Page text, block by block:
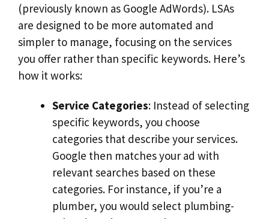
(previously known as Google AdWords). LSAs
are designed to be more automated and
simpler to manage, focusing on the services
you offer rather than specific keywords. Here’s
how it works:
Service Categories: Instead of selecting
specific keywords, you choose
categories that describe your services.
Google then matches your ad with
relevant searches based on these
categories. For instance, if you’re a
plumber, you would select plumbing-